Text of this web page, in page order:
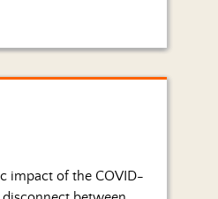
impact of the COVID-